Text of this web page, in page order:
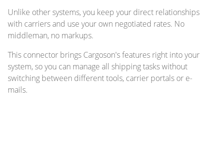
Unlike other systems, you keep your direct relationships
with carriers and use your own negotiated rates. No
middleman, no markups.
This connector brings Cargoson's features right into your
system, so you can manage all shipping tasks without
switching between different tools, carrier portals or e-
mails.